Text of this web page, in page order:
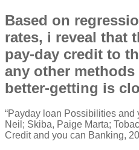
Based on
rates, i reveal that
pay-day credit to
any other
better-getting is
“Payday loan Possibilities and
Neil; Skiba, Paige Marta;
Credit and you can Banking,